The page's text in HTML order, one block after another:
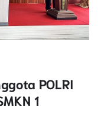
POLRI
1